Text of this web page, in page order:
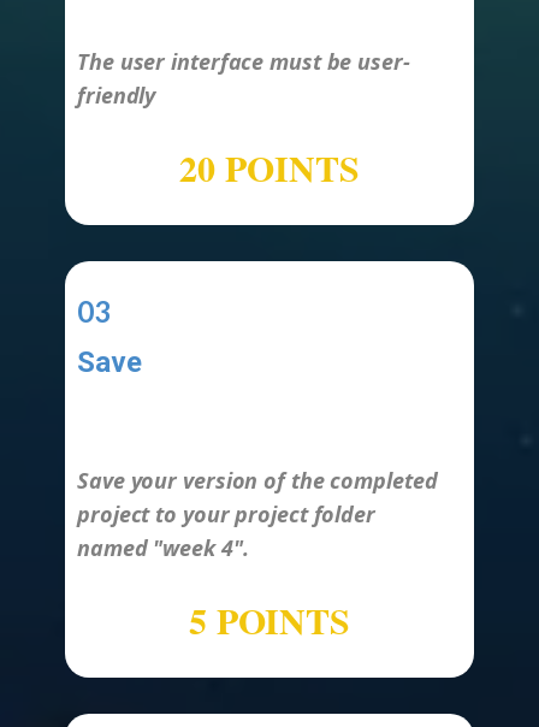
The user interface must be user-
friendly
20 POINTS
03
Save
Save your version of the completed
project to your project folder
named"week 4".
5 POINTS